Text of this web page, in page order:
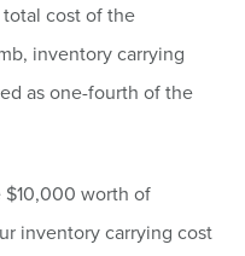
cost of the
inventory carrying
as one-fourth of the
$10,000 worth of
inventory carrying cost